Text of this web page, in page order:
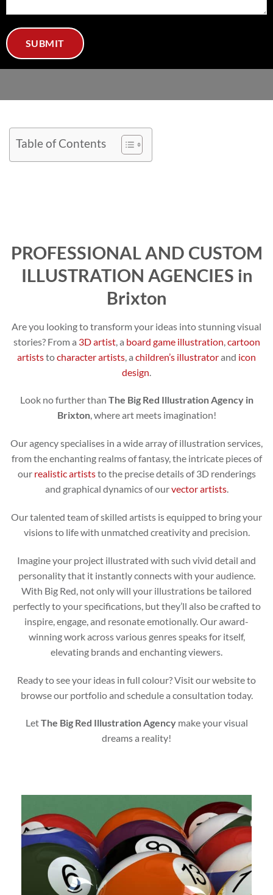
Table of Contents
PROFESSIONAL AND CUSTOM
ILLUSTRATION AGENCIES in
Brixton
Are you looking to transform your ideas into stunning visual
stories? From a 3D artist, a board game illustration cartoon
artiststocharacter artists , a children’s illustratorand icon
design
Look no further than The Big Red Illustration Agency in
Brixton, where art meets imagination!
Our agency specialises in a wide array of illustration services,
from the enchanting realms of fantasy, the intricate pieces of
our realistic artiststo the precise details of 3D renderings
and graphical dynamics of ourvector artists.
Our talented team of skilled artists is equipped to bring your
visions to life with unmatched creativity and precision.
Imagine your project illustrated with such vivid detail and
personality that it instantly connects with your audience.
With Big Red, not only will your illustrations be tailored
perfectly to your specifications, but they’ll also be crafted to
inspire, engage, and resonate emotionally. Our award-
winning work across various genres speaks for itself,
elevating brands and enchanting viewers.
Ready to see your ideas in full colour? Visit our website to
browse our portfolio and schedule a consultation today.
LetThe Big Red Illustration Agencymake your visual
dreams a reality!